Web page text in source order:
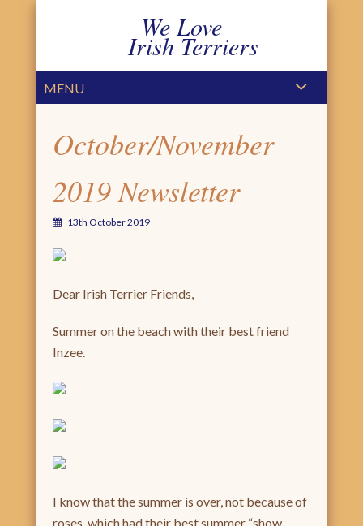
We Love
Irish Terriers
MENU
October/November
2019 Newsletter
13th October 2019
Dear Irish Terrier Friends,
Summer on the beach with their best friend
Inzee.
I know that the summer is over, not because of
roses, which had their best summer “show